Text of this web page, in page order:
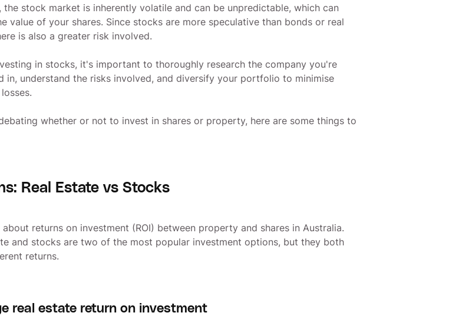
the stock market is inherently volatile and can be unpredictable, which can
value of your shares. Since stocks are more speculative than bonds or real
is also a greater risk involved.
in stocks, it's important to thoroughly research the company you're
in, understand the risks involved, and diversify your portfolio to minimise
whether or not to invest in shares or property, here are some things to
Real Estate vs Stocks
returns on investment (ROI) between property and shares in Australia.
and stocks are two of the most popular investment options, but they both
returns.
real estate return on investment